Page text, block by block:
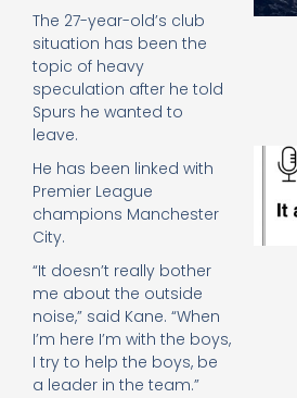
The 27-year-old’s club
situation has been the
topic of heavy
speculation after he told
Spurs he wanted to
leave.
He has been linked with
Premier League
champions Manchester
City.
“It doesn’t really bother
me about the outside
noise,” said Kane. “When
I’m here I’m with the boys,
I try to help the boys, be
a leader in the team.”